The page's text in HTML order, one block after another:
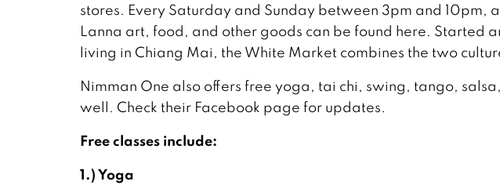
stores. Every Saturday and Sunday between 3pm and 10pm,
Lanna art, food, and other goods can be found here. Started
living in Chiang Mai, the White Market combines the two
Nimman One also offers free yoga, tai chi, swing, tango,
well. Check their Facebook page for updates.
Free classes include:
1.) Yoga